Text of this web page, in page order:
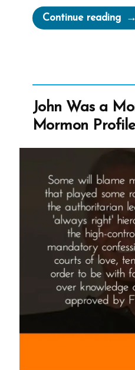
Continue reading
Ex-
John Was a
Mormon